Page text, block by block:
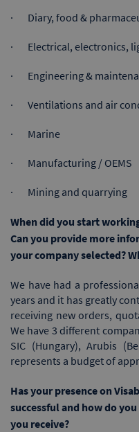
· Diary, food &
· Electrical, electronics,
· Engineering &
· Ventilations and air
· Marine
· Manufacturing / OEMS
· Mining and quarrying
When did you start
Can you provide more
your company selected?
We have had a
years and it has greatly
receiving new orders,
We have 3 different
SIC (Hungary), Arubis
represents a budget of
Has your presence on
successful and how do
you receive?